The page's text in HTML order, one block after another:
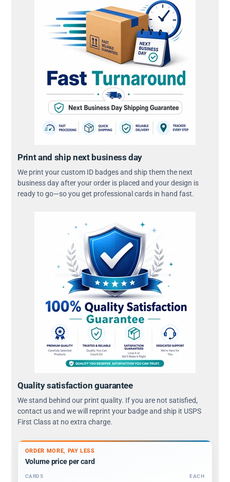
Print and ship next business day
We print your custom ID badges and ship them the next
business day after your order is placed and your design is
ready to go—so you get professional cards in hand fast.
Quality satisfaction guarantee
We stand behind our print quality. If you are not satisfied,
contact us and we will reprint your badge and ship it USPS
First Class at no extra charge.
ORDER MORE, PAY LESS
Volume price per card
CARDS EACH